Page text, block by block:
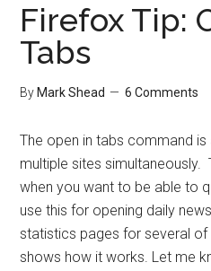
Firefox Tip:
Tabs
By Mark Shead 6 Comments
The open in tabs command
multiple sites simultaneously.
when you want to be able to
use this for opening daily
statistics pages for several
shows how it works. Let me